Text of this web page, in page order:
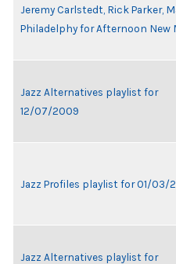
Jeremy Carlstedt, Rick Parker,
Philadelphy for Afternoon New
Jazz Alternatives playlist for
12/07/2009
Jazz Profiles playlist for 01/03/
Jazz Alternatives playlist for